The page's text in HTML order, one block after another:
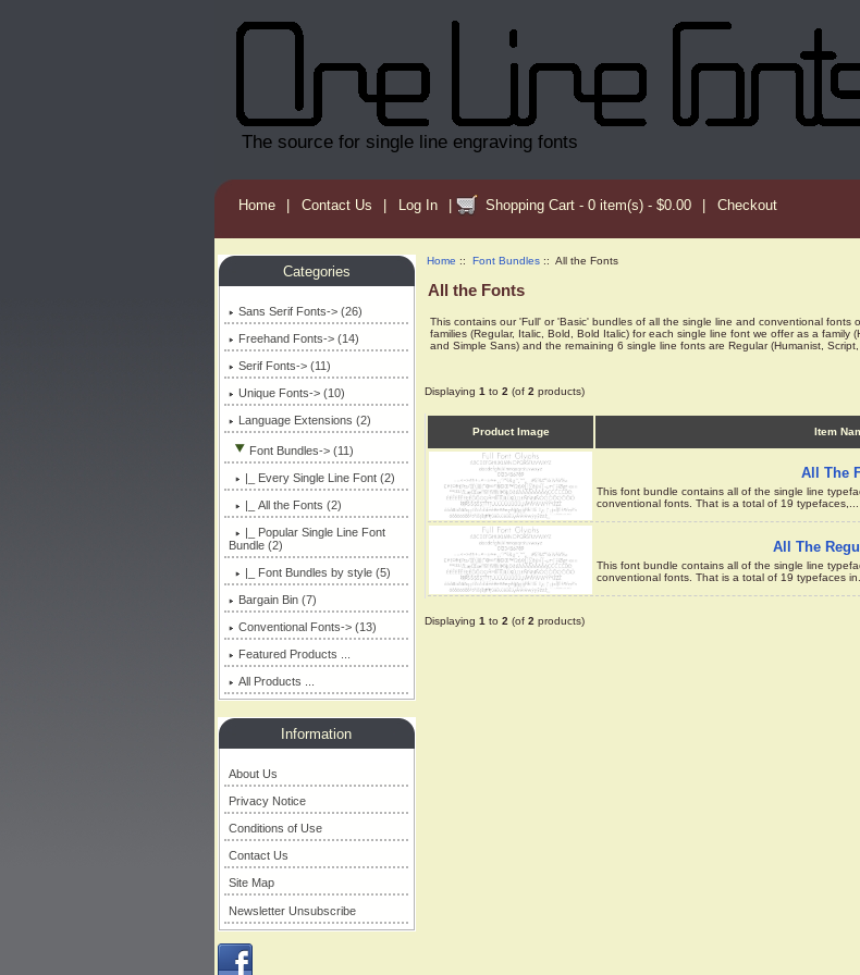
The source for single line engraving fonts
Home | Contact Us | Log In | Shopping Cart - 0 item(s) - $0.00 | Checkout
Categories
Sans Serif Fonts-> (26)
Freehand Fonts-> (14)
Serif Fonts-> (11)
Unique Fonts-> (10)
Language Extensions (2)
Font Bundles-> (11)
|_ Every Single Line Font (2)
|_ All the Fonts (2)
|_ Popular Single Line Font
Bundle (2)
|_ Font Bundles by style (5)
Bargain Bin (7)
Conventional Fonts-> (13)
Featured Products ...
All Products ...
Information
About Us
Privacy Notice
Conditions of Use
Contact Us
Site Map
Newsletter Unsubscribe
Home :: Font Bundles :: All the Fonts
All the Fonts
This contains our 'Full' or 'Basic' bundles of all the single line and conventional
families (Regular, Italic, Bold, Bold Italic) for each single line font we offer as a
and Simple Sans) and the remaining 6 single line fonts are Regular (Humanist,
Displaying 1 to 2 (of 2 products)
Product Image Item
All The
This font bundle contains all of the single line
conventional fonts. That is a total of 19 typefaces,...
All The
This font bundle contains all of the single line
conventional fonts. That is a total of 19 typefaces
Displaying 1 to 2 (of 2 products)